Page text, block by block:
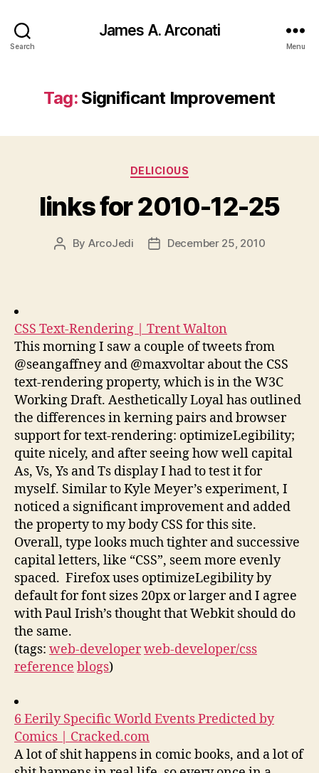
Search
James A. Arconati
Menu
Tag: Significant Improvement
Categories
DELICIOUS
links for 2010-12-25
Post
By ArcoJedi
PostDecember 25, 2010
CSS Text-Rendering | Trent Walton
This morning I saw a couple of tweets from
@seangaffney and @maxvoltar about the CSS
text-rendering property, which is in the W3C
Working Draft. Aesthetically Loyal has outlined
the differences in kerning pairs and browser
support for text-rendering: optimizeLegibility;
quite nicely, and after seeing how well capital
As, Vs, Ys and Ts display I had to test it for
myself. Similar to Kyle Meyer’s experiment, I
noticed a significant improvement and added
the property to my body CSS for this site.
Overall, type looks much tighter and successive
capital letters, like “CSS”, seem more evenly
spaced. Firefox uses optimizeLegibility by
default for font sizes 20px or larger and I agree
with Paul Irish’s thought that Webkit should do
the same.
(tags: web-developerweb-developer/css
reference blogs)
6 Eerily Specific World Events Predicted by
Comics | Cracked.com
A lot of shit happens in comic books, and a lot of